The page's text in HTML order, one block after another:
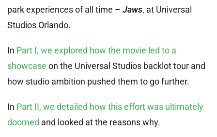
park experiences of all time – Jaws, at Universal
Studios Orlando.
In Part I, we explored how the movie led to a
showcase on the Universal Studios backlot tour and
how studio ambition pushed them to go further.
In Part II, we detailed how this effort was ultimately
doomed and looked at the reasons why.